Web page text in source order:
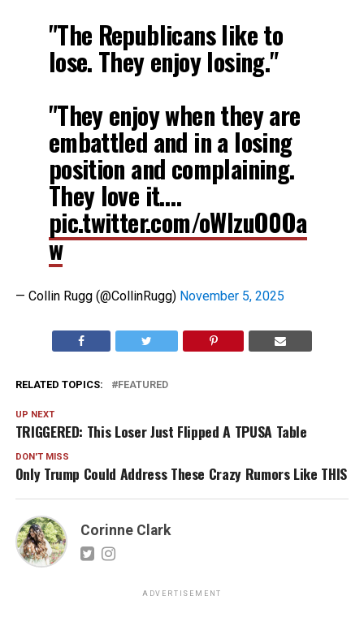
"The Republicans like to
lose. They enjoy losing."
"They enjoy when they are
embattled and in a losing
position and complaining.
They love it.…
pic.twitter.com/oWlzuO0Oa
w
— Collin Rugg (@CollinRugg) November 5, 2025
RELATED TOPICS: FEATURED
UP NEXT
TRIGGERED: This Loser Just Flipped A TPUSA Table
DON'T MISS
Only Trump Could Address These Crazy Rumors Like THIS
Corinne Clark
ADVERTISEMENT